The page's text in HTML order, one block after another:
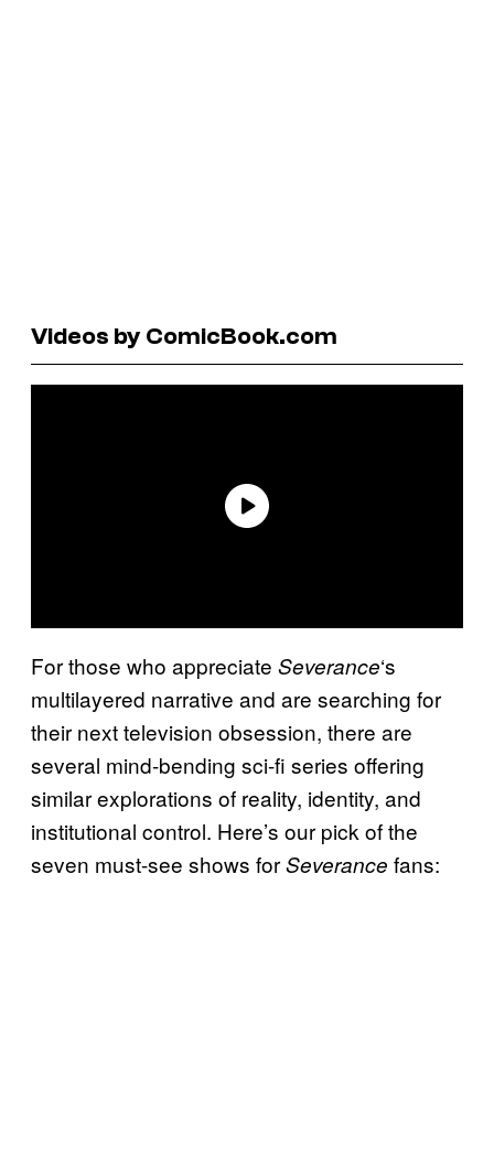
Videos by ComicBook.com
For those who appreciate Severance‘s
multilayered narrative and are searching for
their next television obsession, there are
several mind-bending sci-fi series offering
similar explorations of reality, identity, and
institutional control. Here’s our pick of the
seven must-see shows forSeverance fans: